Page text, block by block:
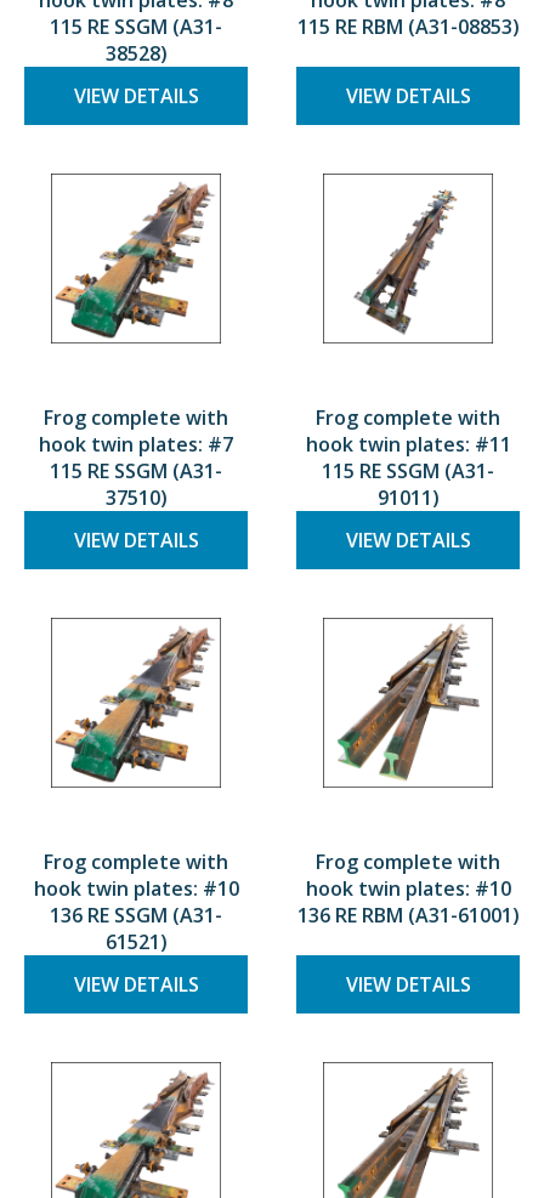
115 RE SSGM (A31-
38528)
VIEW DETAILS
115 RE RBM (A31-08853)
VIEW DETAILS
Frog complete with
hook twin plates: #7
115 RE SSGM (A31-
37510)
VIEW DETAILS
Frog complete with
hook twin plates: #11
115 RE SSGM (A31-
91011)
VIEW DETAILS
Frog complete with
hook twin plates: #10
136 RE SSGM (A31-
61521)
VIEW DETAILS
Frog complete with
hook twin plates: #10
136 RE RBM (A31-61001)
VIEW DETAILS